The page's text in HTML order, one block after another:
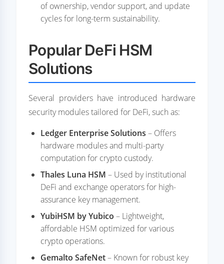
of ownership, vendor support, and update
cycles for long-term sustainability.
Popular DeFi HSM
Solutions
Several providers have introduced hardware
security modules tailored for DeFi, such as:
Ledger Enterprise Solutions – Offers
hardware modules and multi-party
computation for crypto custody.
Thales Luna HSM – Used by institutional
DeFi and exchange operators for high-
assurance key management.
YubiHSM by Yubico – Lightweight,
affordable HSM optimized for various
crypto operations.
Gemalto SafeNet– Known for robust key